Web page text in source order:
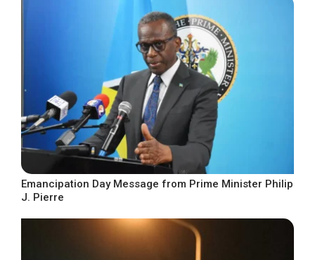
Emancipation Day Message from Prime Minister Philip
J. Pierre